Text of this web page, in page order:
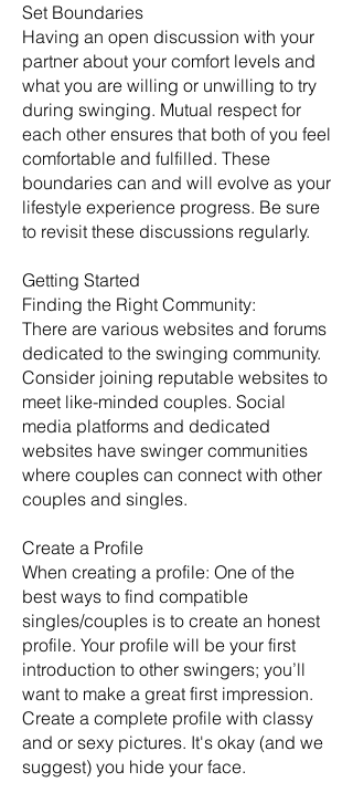
Set Boundaries
Having an open discussion with your
partner about your comfort levels and
what you are willing or unwilling to try
during swinging. Mutual respect for
each other ensures that both of you feel
comfortable and fulfilled. These
boundaries can and will evolve as your
lifestyle experience progress. Be sure
to revisit these discussions regularly. ​
Getting Started
​Finding the Right Community:
There are various websites and forums
dedicated to the swinging community.
Consider joining reputable websites to
meet like-minded couples. Social
media platforms and dedicated
websites have swinger communities
where couples can connect with other
couples and singles.
Create a Profile
When creating a profile: One of the
best ways to find compatible
singles/couples is to create an honest
profile. Your profile will be your first
introduction to other swingers; you’ll
want to make a great first impression.
Create a complete profile with classy
and or sexy pictures. It's okay (and we
suggest) you hide your face.